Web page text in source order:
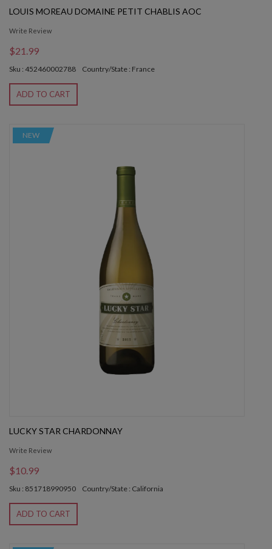
LOUIS MOREAU DOMAINE PETIT CHABLIS AOC
Write Review
$21.99
Sku : 452460002788 Country/State : France
ADD TO CART
NEW
LUCKY STAR CHARDONNAY
Write Review
$10.99
Sku : 851718990950 Country/State : California
ADD TO CART